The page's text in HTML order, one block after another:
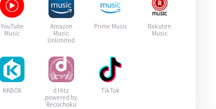
YouTube
Music
Amazon
Music
Unlimited
Prime Music
Rakuten
Music
KKBOX
d Hitz
powered by
Recochoku
TikTok